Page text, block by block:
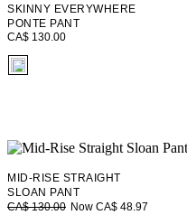
SKINNY EVERYWHERE
PONTE PANT
CA$ 130.00
fui.swatches.fieldset_name
MID-RISE STRAIGHT
SLOAN PANT
CA$ 130.00 Now CA$ 48.97